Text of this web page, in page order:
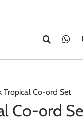
Tropical Co-ord Set
Co-ord